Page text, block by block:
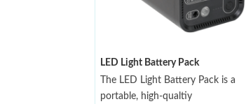
LED Light Battery Pack
The LED Light Battery Pack is a
portable, high-qualtiy